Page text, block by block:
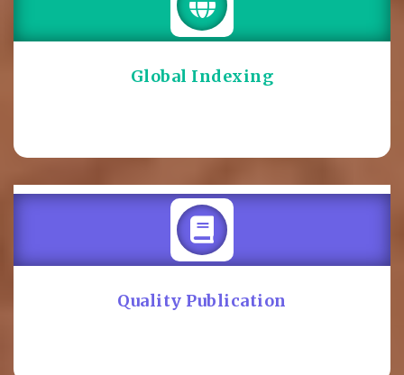
Global Indexing
Quality Publication